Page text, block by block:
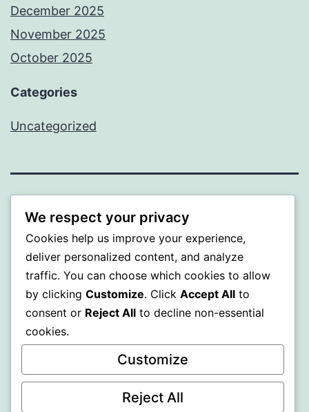
December 2025
November 2025
October 2025
Categories
Uncategorized
ALMAKA
Proudly powered byWordPress.
We respect your privacy
Cookies help us improve your experience,
deliver personalized content, and analyze
traffic. You can choose which cookies to allow
by clicking Customize. Click Accept All to
consent or Reject All to decline non-essential
cookies.
Customize
Reject All